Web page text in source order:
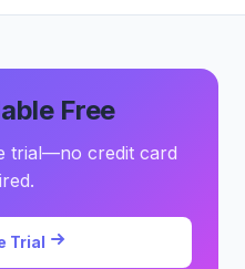
Free
trial—no credit card
Trial